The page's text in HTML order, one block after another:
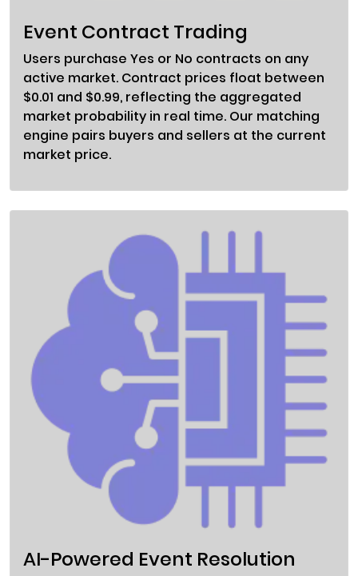
Event Contract Trading
Users purchase Yes or No contracts on any
active market. Contract prices float between
$0.01 and $0.99, reflecting the aggregated
market probability in real time. Our matching
engine pairs buyers and sellers at the current
market price.
AI-Powered Event Resolution